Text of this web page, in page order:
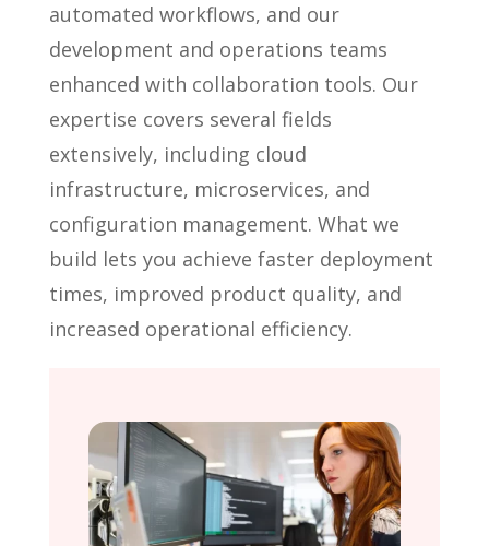
automated workflows, and our
development and operations teams
enhanced with collaboration tools. Our
expertise covers several fields
extensively, including cloud
infrastructure, microservices, and
configuration management. What we
build lets you achieve faster deployment
times, improved product quality, and
increased operational efficiency.